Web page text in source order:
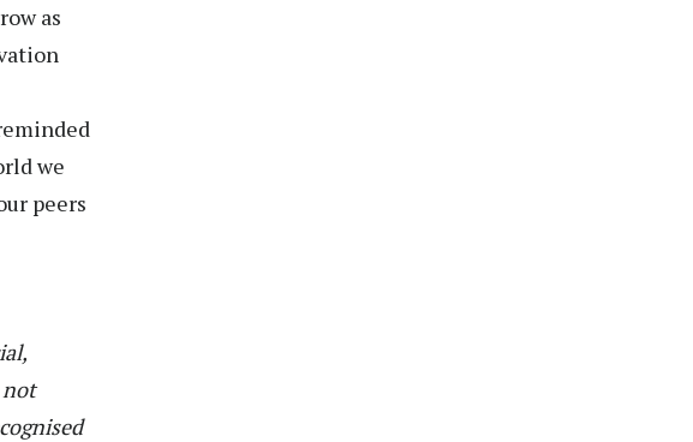
as
we
peers
not